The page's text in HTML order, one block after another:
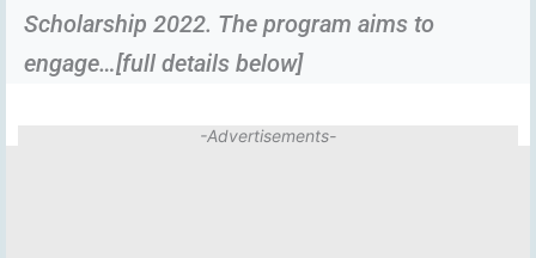
Scholarship 2022. The program aims to
engage…[full details below]
-Advertisements-